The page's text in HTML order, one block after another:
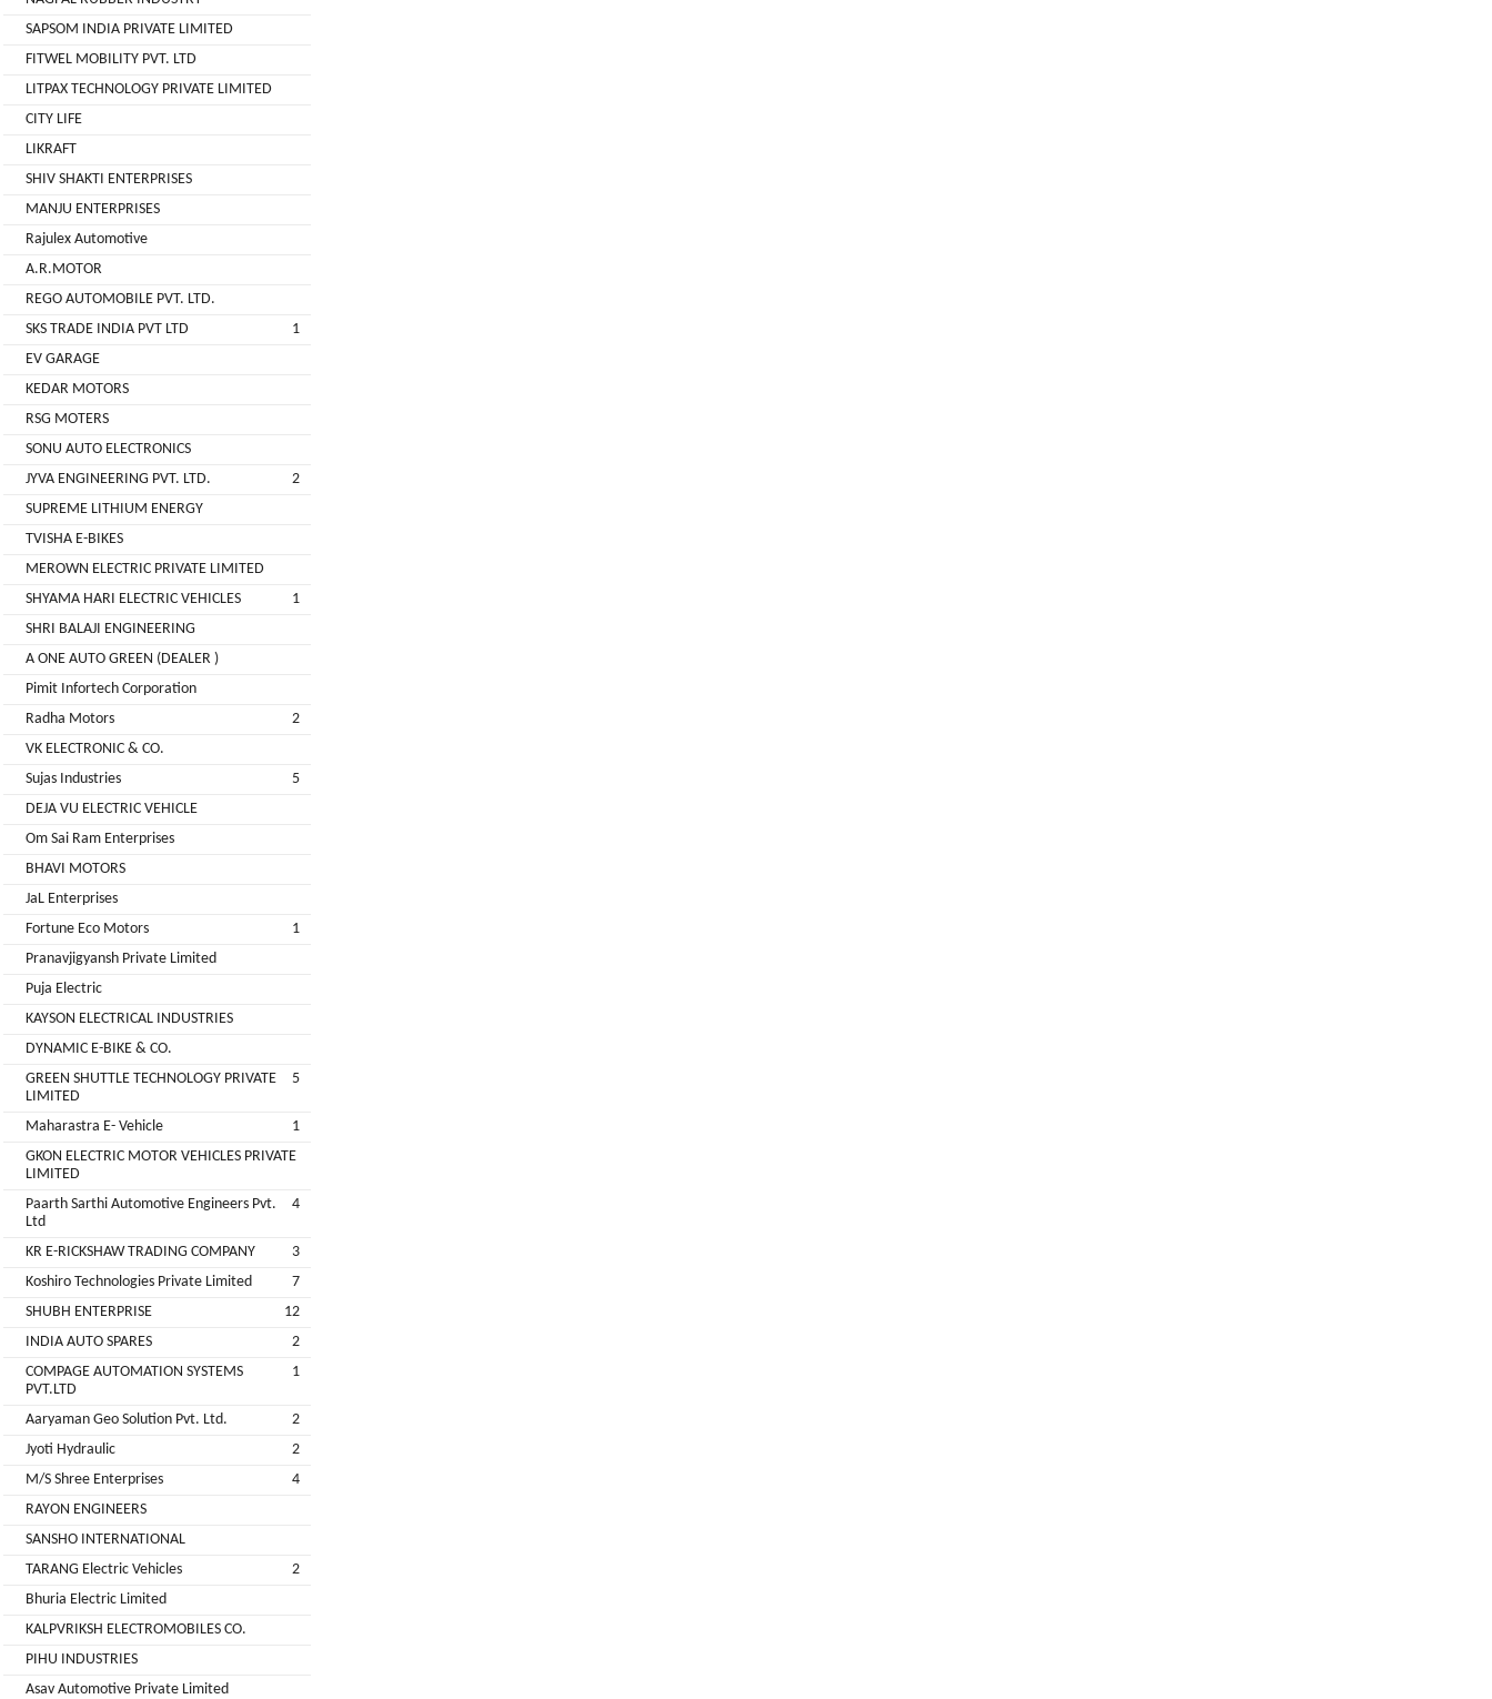
SAPSOM INDIA PRIVATE LIMITED
FITWEL MOBILITY PVT. LTD
LITPAX TECHNOLOGY PRIVATE LIMITED
CITY LIFE
LIKRAFT
SHIV SHAKTI ENTERPRISES
MANJU ENTERPRISES
Rajulex Automotive
A.R.MOTOR
REGO AUTOMOBILE PVT. LTD.
SKS TRADE INDIA PVT LTD
1
EV GARAGE
KEDAR MOTORS
RSG MOTERS
SONU AUTO ELECTRONICS
JYVA ENGINEERING PVT. LTD.
2
SUPREME LITHIUM ENERGY
TVISHA E-BIKES
MEROWN ELECTRIC PRIVATE LIMITED
SHYAMA HARI ELECTRIC VEHICLES
1
SHRI BALAJI ENGINEERING
A ONE AUTO GREEN (DEALER )
Pimit Infortech Corporation
Radha Motors
2
VK ELECTRONIC & CO.
Sujas Industries
5
DEJA VU ELECTRIC VEHICLE
Om Sai Ram Enterprises
BHAVI MOTORS
JaL Enterprises
Fortune Eco Motors
1
Pranavjigyansh Private Limited
Puja Electric
KAYSON ELECTRICAL INDUSTRIES
DYNAMIC E-BIKE & CO.
GREEN SHUTTLE TECHNOLOGY PRIVATE
LIMITED
5
Maharastra E- Vehicle
1
GKON ELECTRIC MOTOR VEHICLES PRIVATE
LIMITED
Paarth Sarthi Automotive Engineers Pvt.
Ltd
4
KR E-RICKSHAW TRADING COMPANY
3
Koshiro Technologies Private Limited
7
SHUBH ENTERPRISE
12
INDIA AUTO SPARES
2
COMPAGE AUTOMATION SYSTEMS
PVT.LTD
1
Aaryaman Geo Solution Pvt. Ltd.
2
Jyoti Hydraulic
2
M/S Shree Enterprises
4
RAYON ENGINEERS
SANSHO INTERNATIONAL
TARANG Electric Vehicles
2
Bhuria Electric Limited
KALPVRIKSH ELECTROMOBILES CO.
PIHU INDUSTRIES
Asav Automotive Private Limited
+
(Original +
+
+
+
+
+
+
+
+
+
&
Factory
Testing